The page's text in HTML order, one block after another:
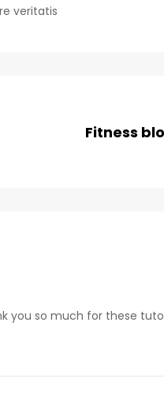
veritatis
Fitness
you so much for these